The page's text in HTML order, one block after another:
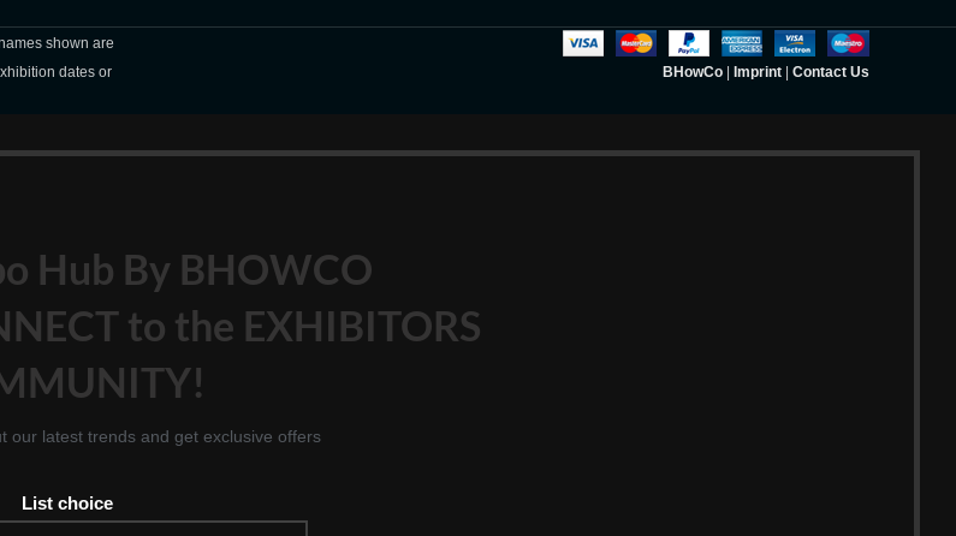
shown are
dates or
BHowCo| Imprint| Contact Us
Hub By BHOWCO
to the EXHIBITORS
our latest trends and get exclusive offers
List choice